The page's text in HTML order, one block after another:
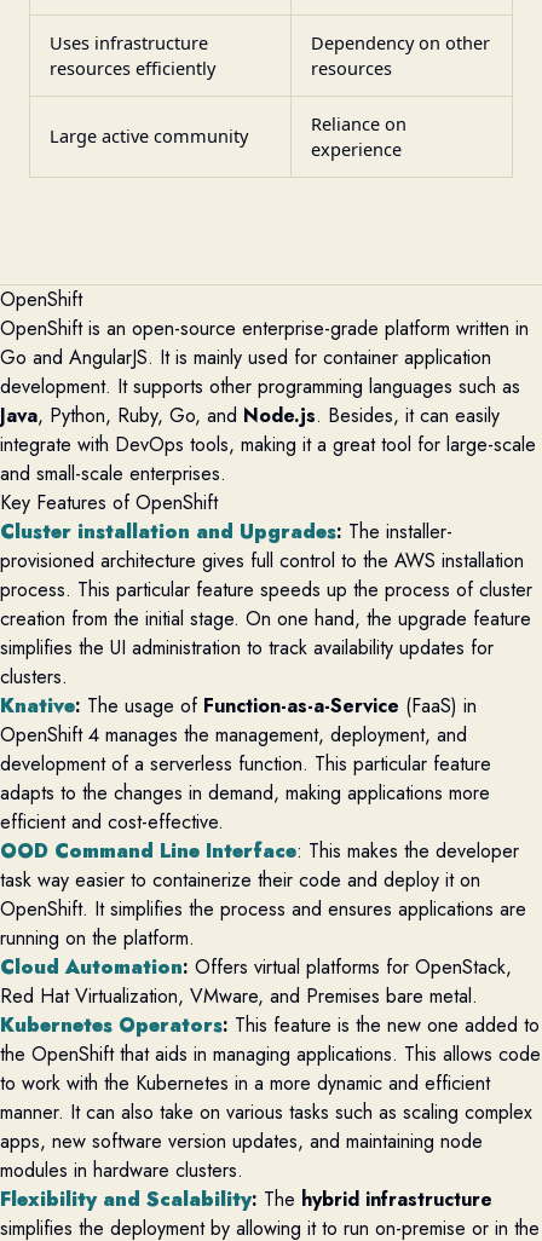
Uses infrastructure
resources efficiently
Dependency on other
resources
Large active community
Reliance on
experience
OpenShift
OpenShift is an open-source enterprise-grade platform written in
Go and AngularJS. It is mainly used for container application
development. It supports other programming languages such as
Java, Python, Ruby, Go, and Node.js. Besides, it can easily
integrate with DevOps tools, making it a great tool for large-scale
and small-scale enterprises.
Key Features of OpenShift
Cluster installation and Upgrades: The installer-
provisioned architecture gives full control to the AWS installation
process. This particular feature speeds up the process of cluster
creation from the initial stage. On one hand, the upgrade feature
simplifies the UI administration to track availability updates for
clusters.
Knative: The usage of Function-as-a-Service (FaaS) in
OpenShift 4 manages the management, deployment, and
development of a serverless function. This particular feature
adapts to the changes in demand, making applications more
efficient and cost-effective.
OOD Command Line Interface: This makes the developer
task way easier to containerize their code and deploy it on
OpenShift. It simplifies the process and ensures applications are
running on the platform.
Cloud Automation: Offers virtual platforms for OpenStack,
Red Hat Virtualization, VMware, and Premises bare metal.
Kubernetes Operators: This feature is the new one added to
the OpenShift that aids in managing applications. This allows code
to work with the Kubernetes in a more dynamic and efficient
manner. It can also take on various tasks such as scaling complex
apps, new software version updates, and maintaining node
modules in hardware clusters.
Flexibility and Scalability: The hybrid infrastructure
simplifies the deployment by allowing it to run on-premise or in the